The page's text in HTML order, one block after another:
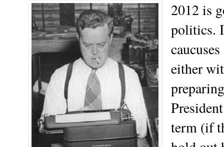
2012 is
politics.
either
term (if